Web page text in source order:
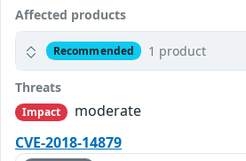
Affected products
Recommended 1 product
Threats
Impact
moderate
CVE-2018-14879